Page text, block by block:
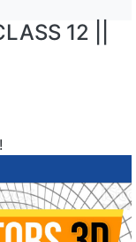
12 ||